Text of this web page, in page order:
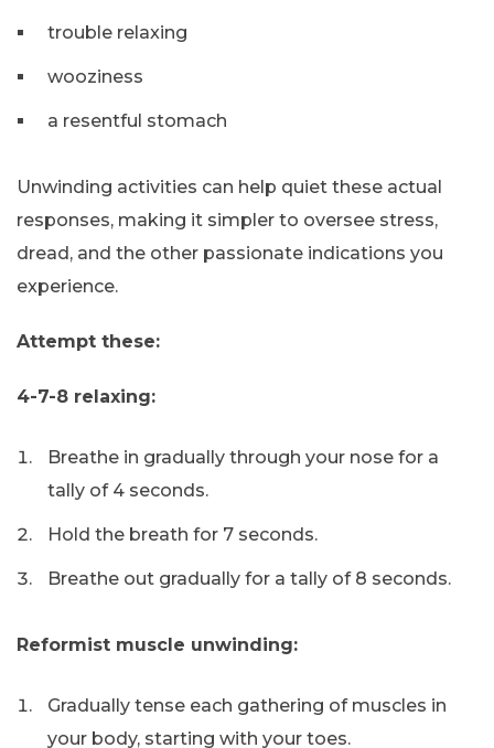
trouble relaxing
wooziness
a resentful stomach
Unwinding activities can help quiet these actual
responses, making it simpler to oversee stress,
dread, and the other passionate indications you
experience.
Attempt these:
4-7-8 relaxing:
Breathe in gradually through your nose for a
tally of 4 seconds.
Hold the breath for 7 seconds.
Breathe out gradually for a tally of 8 seconds.
Reformist muscle unwinding:
Gradually tense each gathering of muscles in
your body, starting with your toes.